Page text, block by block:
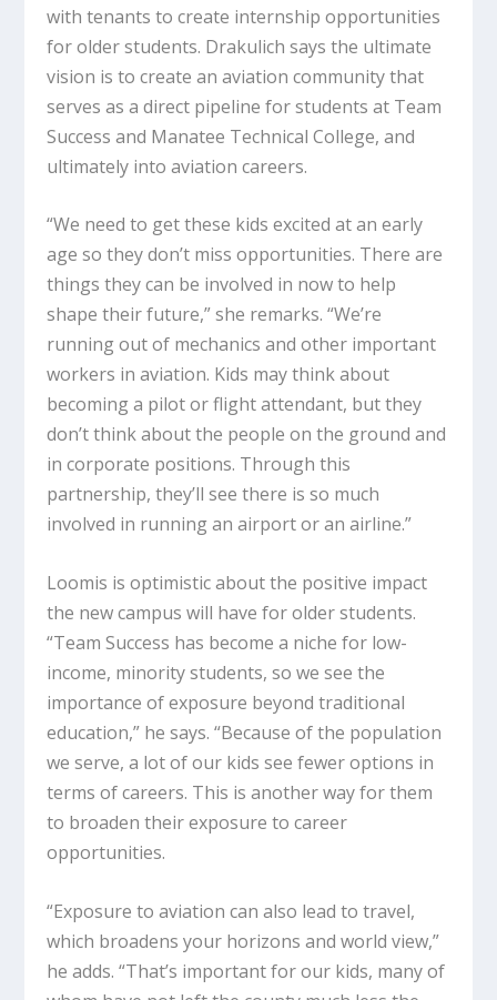
with tenants to create internship opportunities
for older students. Drakulich says the ultimate
vision is to create an aviation community that
serves as a direct pipeline for students at Team
Success and Manatee Technical College, and
ultimately into aviation careers.
“We need to get these kids excited at an early
age so they don’t miss opportunities. There are
things they can be involved in now to help
shape their future,” she remarks. “We’re
running out of mechanics and other important
workers in aviation. Kids may think about
becoming a pilot or flight attendant, but they
don’t think about the people on the ground and
in corporate positions. Through this
partnership, they’ll see there is so much
involved in running an airport or an airline.”
Loomis is optimistic about the positive impact
the new campus will have for older students.
“Team Success has become a niche for low-
income, minority students, so we see the
importance of exposure beyond traditional
education,” he says. “Because of the population
we serve, a lot of our kids see fewer options in
terms of careers. This is another way for them
to broaden their exposure to career
opportunities.
“Exposure to aviation can also lead to travel,
which broadens your horizons and world view,”
he adds. “That’s important for our kids, many of